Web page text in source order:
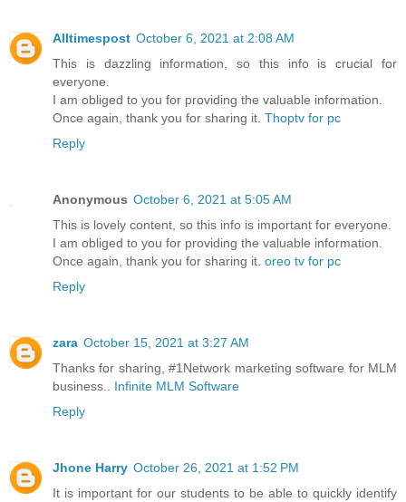
Alltimespost October 6, 2021 at 2:08 AM
This is dazzling information, so this info is crucial for
everyone.
I am obliged to you for providing the valuable information.
Once again, thank you for sharing it. Thoptv for pc
Reply
Anonymous October 6, 2021 at 5:05 AM
This is lovely content, so this info is important for everyone.
I am obliged to you for providing the valuable information.
Once again, thank you for sharing it. oreo tv for pc
Reply
zara October 15, 2021 at 3:27 AM
Thanks for sharing, #1Network marketing software for MLM
business.. Infinite MLM Software
Reply
Jhone Harry October 26, 2021 at 1:52 PM
It is important for our students to be able to quickly identify